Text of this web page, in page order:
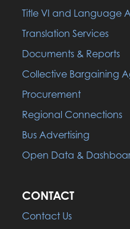
Title VI and Language
Translation Services
Documents & Reports
Collective Bargaining
Procurement
Regional Connections
Bus Advertising
Open Data &
CONTACT
Contact Us